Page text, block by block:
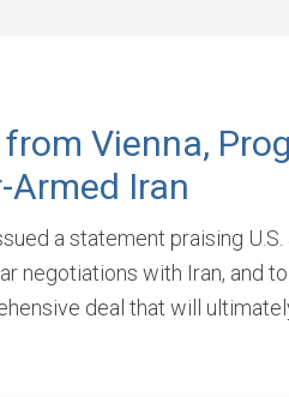
Vienna,
Armed Iran
a statement praising U.S.
negotiations with Iran, and to
deal that will